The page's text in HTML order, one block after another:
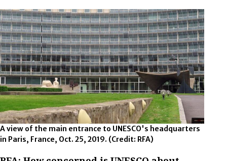
A view of the main entrance to UNESCO's headquarters
in Paris, France, Oct. 25, 2019. (Credit: RFA)